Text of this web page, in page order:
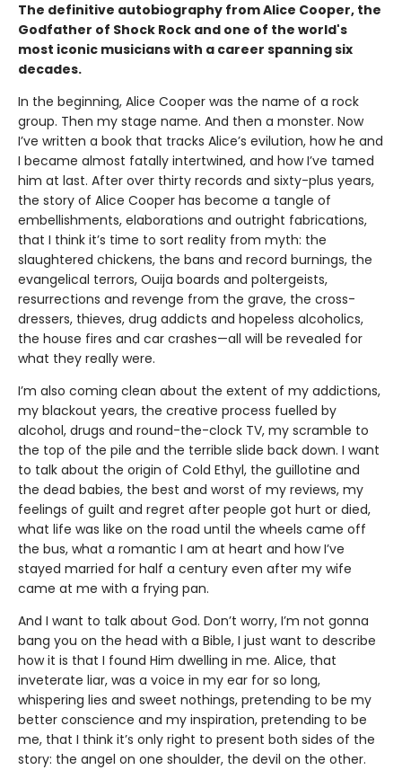
The definitive autobiography from Alice Cooper, the
Godfather of Shock Rock and one of the world's
most iconic musicians with a career spanning six
decades.
In the beginning, Alice Cooper was the name of a rock
group. Then my stage name. And then a monster. Now
I’ve written a book that tracks Alice’s evilution, how he and
I became almost fatally intertwined, and how I’ve tamed
him at last. After over thirty records and sixty-plus years,
the story of Alice Cooper has become a tangle of
embellishments, elaborations and outright fabrications,
that I think it’s time to sort reality from myth: the
slaughtered chickens, the bans and record burnings, the
evangelical terrors, Ouija boards and poltergeists,
resurrections and revenge from the grave, the cross-
dressers, thieves, drug addicts and hopeless alcoholics,
the house fires and car crashes—all will be revealed for
what they really were.
I’m also coming clean about the extent of my addictions,
my blackout years, the creative process fuelled by
alcohol, drugs and round-the-clock TV, my scramble to
the top of the pile and the terrible slide back down. I want
to talk about the origin of Cold Ethyl, the guillotine and
the dead babies, the best and worst of my reviews, my
feelings of guilt and regret after people got hurt or died,
what life was like on the road until the wheels came off
the bus, what a romantic I am at heart and how I’ve
stayed married for half a century even after my wife
came at me with a frying pan.
And I want to talk about God. Don’t worry, I’m not gonna
bang you on the head with a Bible, I just want to describe
how it is that I found Him dwelling in me. Alice, that
inveterate liar, was a voice in my ear for so long,
whispering lies and sweet nothings, pretending to be my
better conscience and my inspiration, pretending to be
me, that I think it’s only right to present both sides of the
story: the angel on one shoulder, the devil on the other.